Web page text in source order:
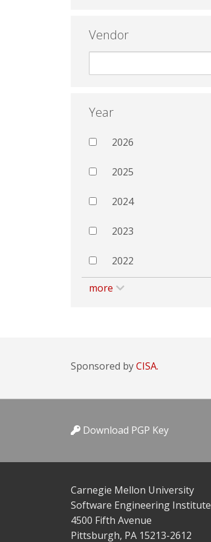
Vendor
Year
2026
2025
2024
2023
2022
more
Sponsored byCISA.
Download PGP Key
Carnegie Mellon University
Software Engineering Institute
4500 Fifth Avenue
Pittsburgh, PA 15213-2612